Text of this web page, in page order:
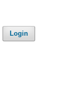
Login